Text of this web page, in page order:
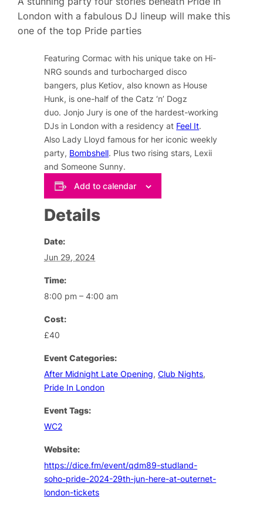
London with a fabulous DJ lineup will make this
one of the top Pride parties
Featuring Cormac with his unique take on Hi-
NRG sounds and turbocharged disco
bangers, plus Ketiov, also known as House
Hunk, is one-half of the Catz ‘n’ Dogz
duo.Jonjo Jury is one of the hardest-working
DJs in London with a residency at Feel It.
Also Lady Lloyd famous for her iconic weekly
party, Bombshell. Plus two rising stars, Lexii
and Someone Sunny.
Add to calendar
Details
Date:
Jun 29, 2024
Time:
8:00 pm – 4:00 am
Cost:
£40
Event Categories:
After Midnight Late Opening,Club Nights,
Pride In London
Event Tags:
WC2
Website:
https://dice.fm/event/qdm89-studland-
soho-pride-2024-29th-jun-here-at-outernet-
london-tickets